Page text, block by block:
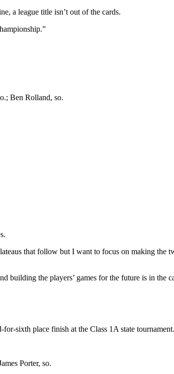
a league title isn’t out of the cards.
Ben Rolland, so.
that follow but I want to focus on making the
the players’ games for the future is in the
sixth place finish at the Class 1A state tournament.
Porter, so.